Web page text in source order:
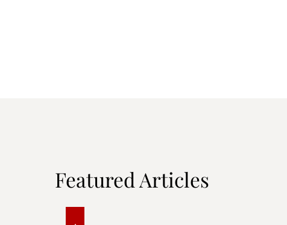
Featured Articles